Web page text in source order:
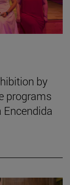
by
programs